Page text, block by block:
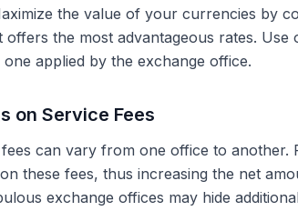
the value of your currencies by
offers the most advantageous rates.
applied by the exchange office.
on Service Fees
can vary from one office to
these fees, thus increasing the net
exchange offices may hide